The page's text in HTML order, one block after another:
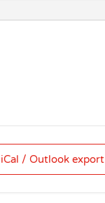
/ Outlook export